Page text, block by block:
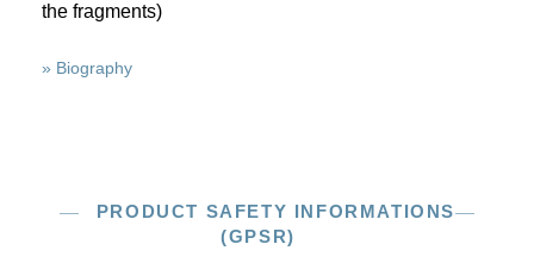
the fragments)
» Biography
PRODUCT SAFETY INFORMATIONS
(GPSR)